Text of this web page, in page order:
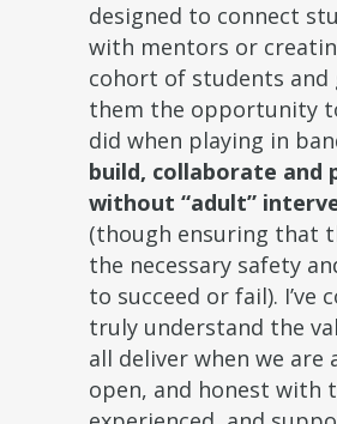
designed to connect
with mentors or
cohort of students and
them the opportunity
did when playing in
build, collaborate and
without “adult”
(though ensuring that
the necessary safety
to succeed or fail). I’ve
truly understand the
all deliver when we are
open, and honest with